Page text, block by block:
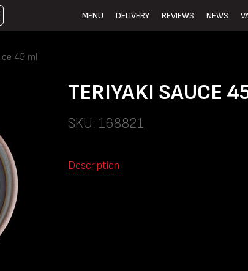
MENU DELIVERY REVIEWS NEWS
45 ml
TERIYAKI SAUCE
SKU: 168821
Description